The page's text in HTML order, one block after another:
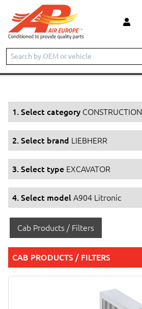
Home Products CONSTRUCTION
EXCAVATOR
A904 Litronic
1. Select category CONSTRUCTION
2. Select brand LIEBHERR
3. Select type EXCAVATOR
4. Select model A904 Litronic
Cab Products / Filters
CAB PRODUCTS / FILTERS